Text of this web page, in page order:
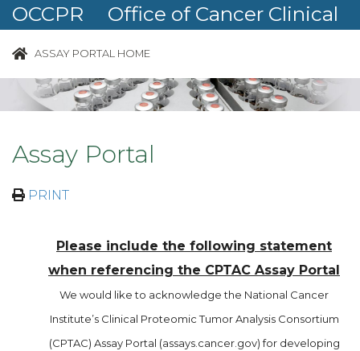
OCCPR Office of Cancer Clinical
Proteomics Research
ASSAY PORTAL HOME
Assay Portal
PRINT
Please include the following statement
when referencing the CPTAC Assay Portal
We would like to acknowledge the National Cancer
Institute’s Clinical Proteomic Tumor Analysis Consortium
(CPTAC) Assay Portal (assays.cancer.gov) for developing